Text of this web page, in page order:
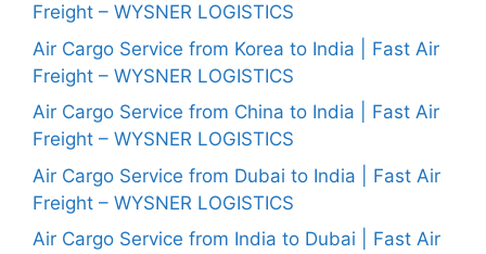
Freight – WYSNER LOGISTICS
Air Cargo Service from Korea to India | Fast Air
Freight – WYSNER LOGISTICS
Air Cargo Service from China to India | Fast Air
Freight – WYSNER LOGISTICS
Air Cargo Service from Dubai to India | Fast Air
Freight – WYSNER LOGISTICS
Air Cargo Service from India to Dubai | Fast Air